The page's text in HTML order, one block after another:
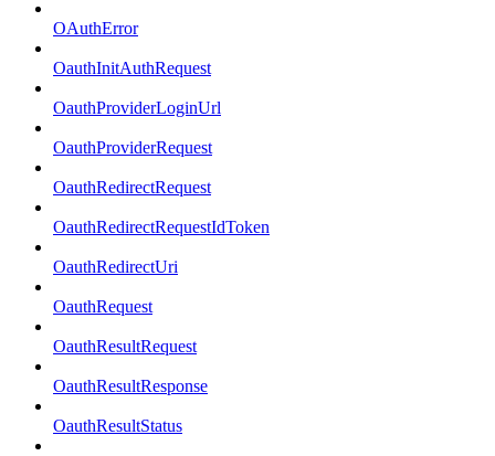
OAuthError
OauthInitAuthRequest
OauthProviderLoginUrl
OauthProviderRequest
OauthRedirectRequest
OauthRedirectRequestIdToken
OauthRedirectUri
OauthRequest
OauthResultRequest
OauthResultResponse
OauthResultStatus